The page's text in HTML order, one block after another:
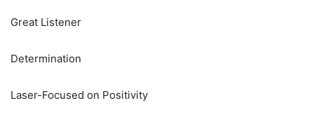
Great Listener
Determination
Laser-Focused on Positivity